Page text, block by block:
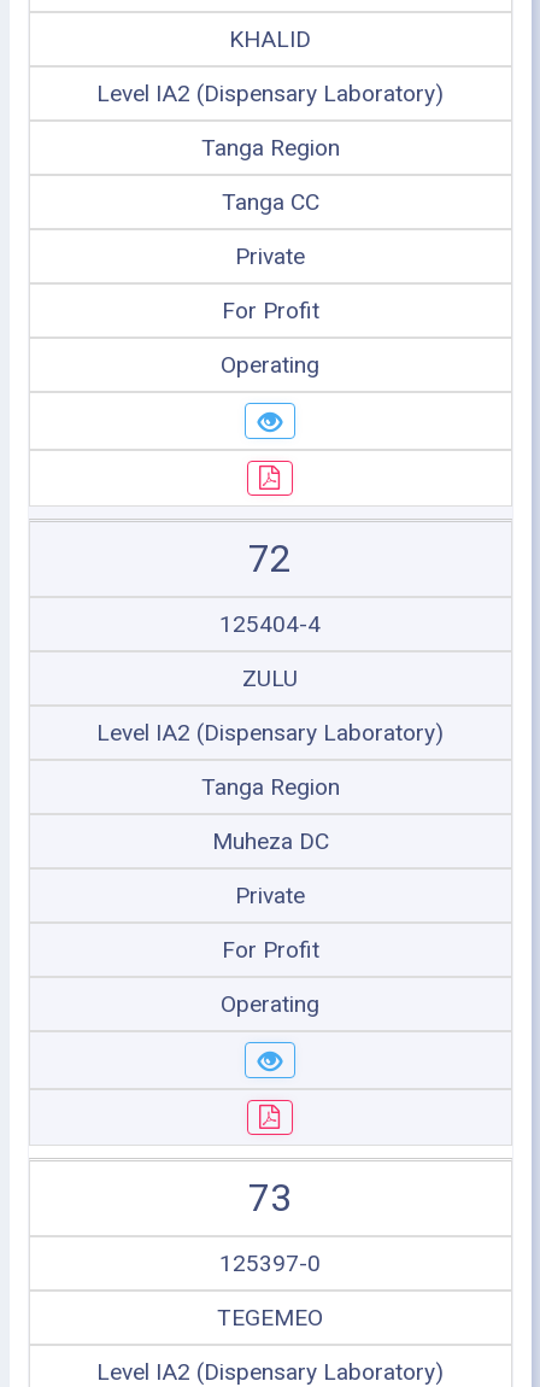
KHALID
Level IA2 (Dispensary Laboratory)
Tanga Region
Tanga CC
Private
For Profit
Operating
72
125404-4
ZULU
Level IA2 (Dispensary Laboratory)
Tanga Region
Muheza DC
Private
For Profit
Operating
73
125397-0
TEGEMEO
Level IA2 (Dispensary Laboratory)